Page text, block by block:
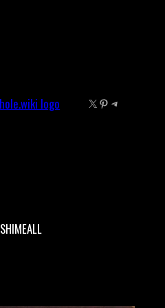
X Pinterest Telegram